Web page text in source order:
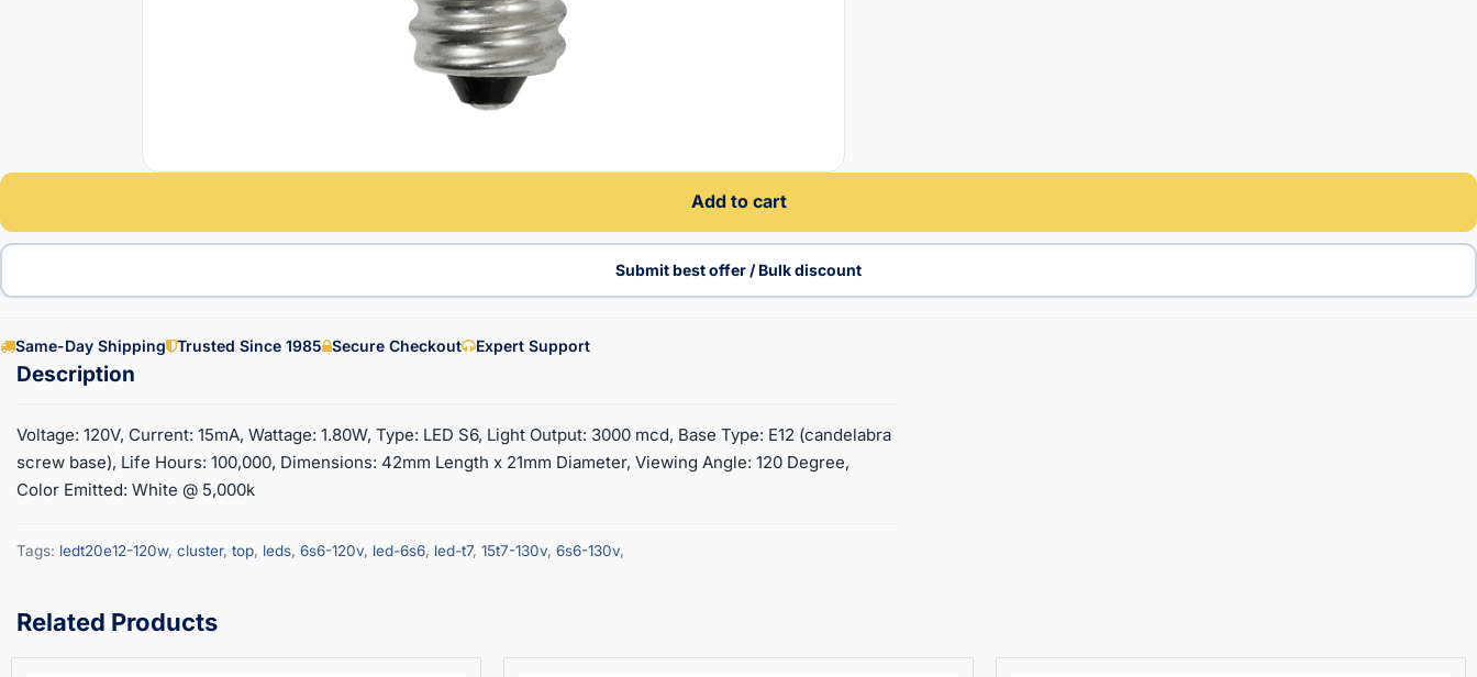
Add to cart
Submit best offer / Bulk discount
Same-Day Shipping Trusted Since 1985 Secure Checkout Expert Support
Voltage: 120V, Current: 15mA, Wattage: 1.80W, Type: LED S6, Light Output: 3000 mcd, Base Type: E12 (candelabra
screw base), Life Hours: 100,000, Dimensions: 42mm Length x 21mm Diameter, Viewing Angle: 120 Degree,
Color Emitted: White @ 5,000k
Tags: ledt20e12-120w, cluster, top, leds, 6s6-120v, led-6s6, led-t7, 15t7-130v, 6s6-130v,
Related Products